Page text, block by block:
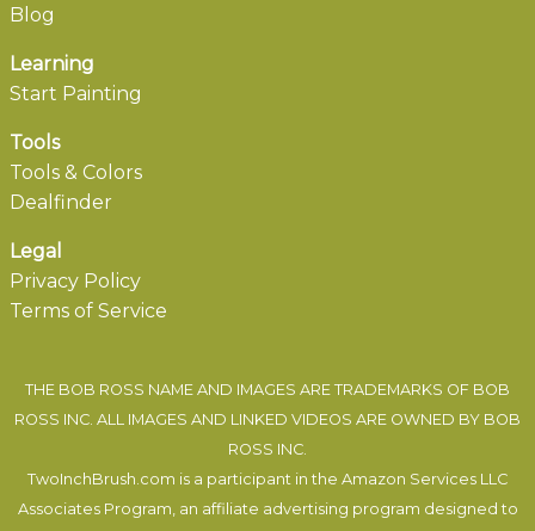
Blog
Learning
Start Painting
Tools
Tools & Colors
Dealfinder
Legal
Privacy Policy
Terms of Service
THE BOB ROSS NAME AND IMAGES ARE TRADEMARKS OF BOB
ROSS INC. ALL IMAGES AND LINKED VIDEOS ARE OWNED BY BOB
ROSS INC.
TwoInchBrush.com is a participant in the Amazon Services LLC
Associates Program, an affiliate advertising program designed to